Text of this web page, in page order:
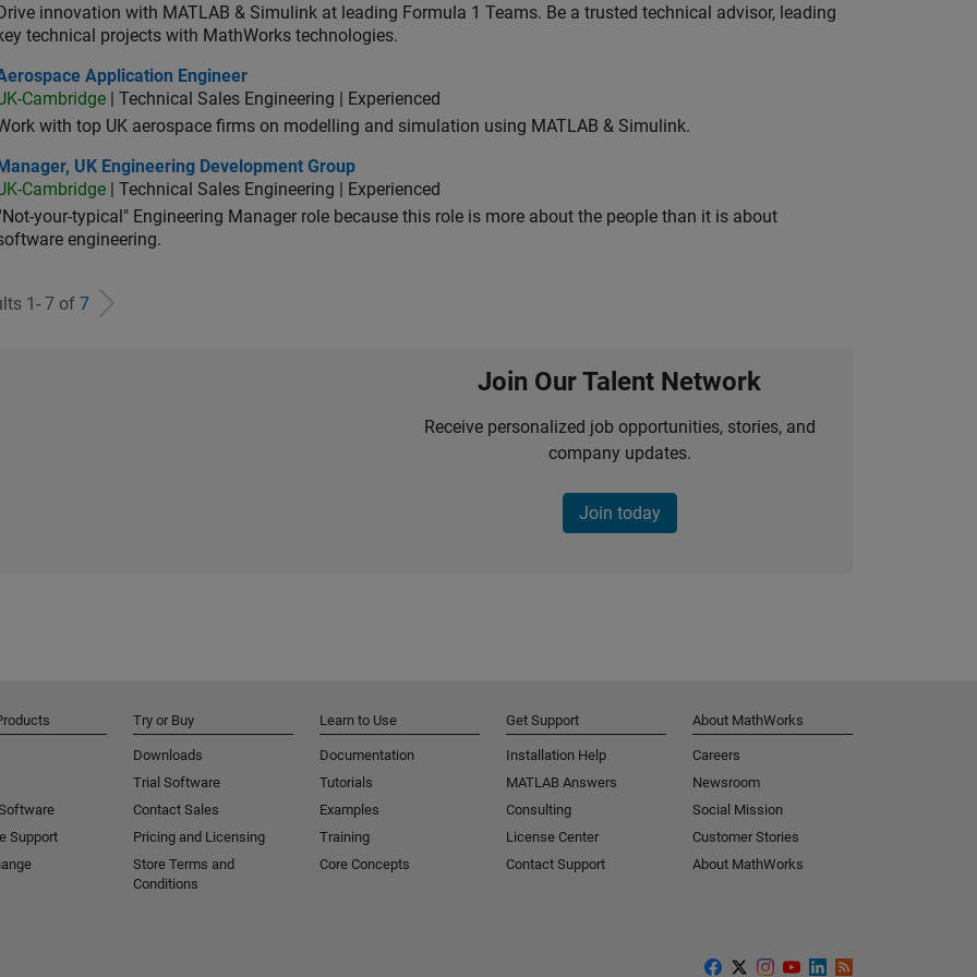
Drive innovation with MATLAB & Simulink at leading Formula 1 Teams. Be a trusted technical advisor, leading
technical projects with MathWorks technologies.
Application Engineer
Application Engineer
Cambridge | Technical Sales Engineering | Experienced
with top UK aerospace firms on modelling and simulation using MATLAB & Simulink.
UK Engineering Development Group
Manager, UK Engineering Development Group
Cambridge | Technical Sales Engineering | Experienced
your-typical" Engineering Manager role because this role is more about the people than it is about
engineering.
1- 7 of 7
Join Our Talent Network
Receive personalized job opportunities, stories, and
company updates.
Join today
Support
Try or Buy
Downloads
Trial Software
Contact Sales
Pricing and Licensing
Store Terms and
Conditions
Learn to Use
Documentation
Tutorials
Examples
Training
Core Concepts
Get Support
Installation Help
MATLAB Answers
Consulting
License Center
Contact Support
About MathWorks
Careers
Newsroom
Social Mission
Customer Stories
About MathWorks